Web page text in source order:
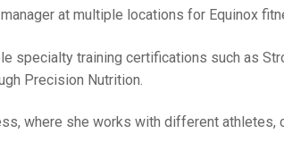
at multiple locations for Equinox
specialty training certifications such as
Precision Nutrition.
where she works with different athletes,